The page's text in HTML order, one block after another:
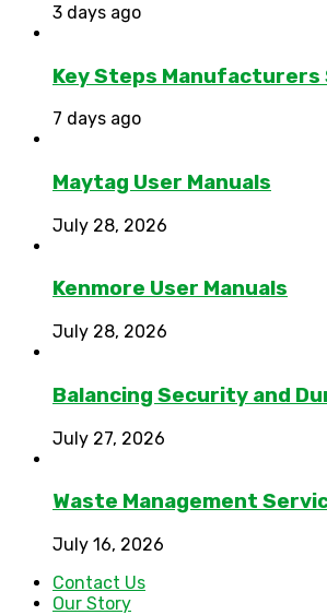
3 days ago
Key Steps
7 days ago
Maytag User Manuals
July 28, 2026
Kenmore User Manuals
July 28, 2026
Balancing Security and
July 27, 2026
Waste Management
July 16, 2026
Contact Us
Our Story